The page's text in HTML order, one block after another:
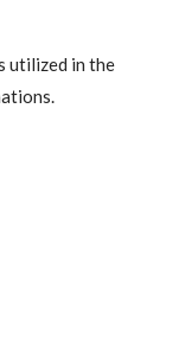
utilized in the